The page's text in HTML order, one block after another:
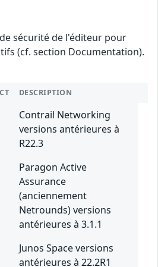
sécurité de l'éditeur pour
(cf. section Documentation).
DESCRIPTION
Contrail Networking
versions antérieures à
R22.3
Paragon Active
Assurance
(anciennement
Netrounds) versions
antérieures à 3.1.1
Junos Space versions
antérieures à 22.2R1